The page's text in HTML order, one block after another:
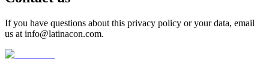
If you have questions about this privacy policy or your data, email
us at info@latinacon.com.